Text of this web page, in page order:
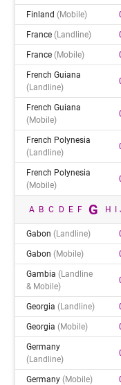
Finland(mobile)
France(landline)
France(mobile)
French Guiana
(landline)
French Guiana
(mobile)
French Polynesia
(landline)
French Polynesia
(mobile)
A B C D E F G H
Gabon(landline)
Gabon(mobile)
Gambia(landline
& Mobile)
Georgia(landline)
Georgia(mobile)
Germany
(landline)
Germany(mobile)